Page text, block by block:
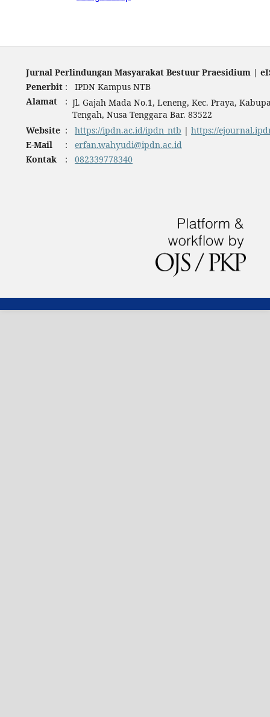
Jurnal Perlindungan Masyarakat Bestuur Praesidium |
Penerbit :
IPDN Kampus NTB
Alamat
: Jl. Gajah Mada No.1, Leneng, Kec. Praya,
Tengah, Nusa Tenggara Bar. 83522
Website : https://ipdn.ac.id/ipdn_ntb | https://
E-Mail
:
erfan.wahyudi@ipdn.ac.id
Kontak
: 082339778340